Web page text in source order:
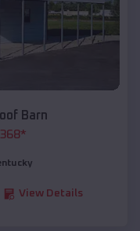
Barn
*
View Details